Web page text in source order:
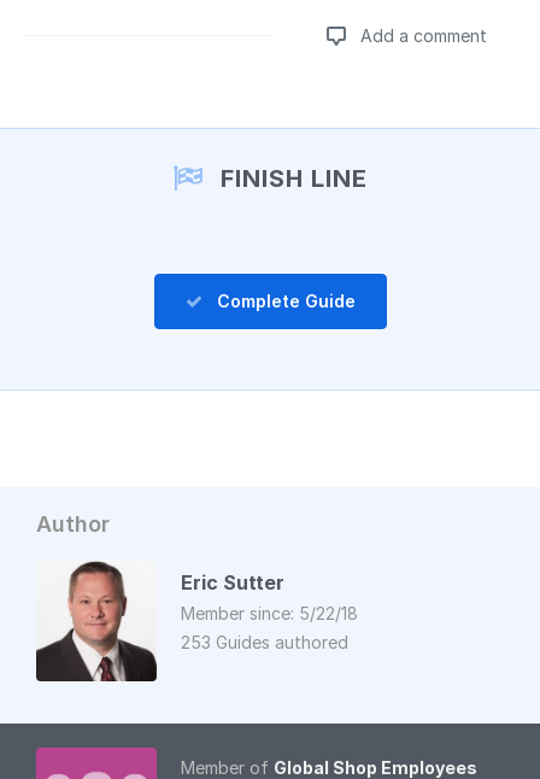
Add a comment
FINISH LINE
Complete Guide
Author
Eric Sutter
Member since: 5/22/18
253 Guides authored
Member of Global Shop Employees